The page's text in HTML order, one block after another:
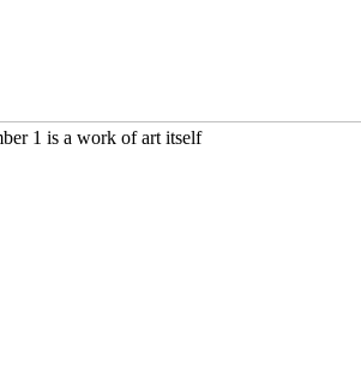
1 is a work of art itself